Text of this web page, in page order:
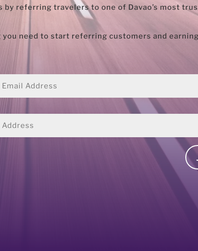
referring travelers to one of Davao’s most
need to start referring customers and earning